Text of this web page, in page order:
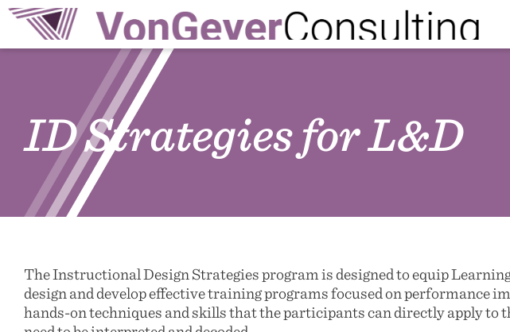
ID Strategies for L&D
The Instructional Design Strategies program is designed to equip
design and develop effective training programs focused on performance
hands-on techniques and skills that the participants can directly apply